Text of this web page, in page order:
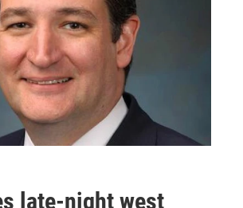
late-night west